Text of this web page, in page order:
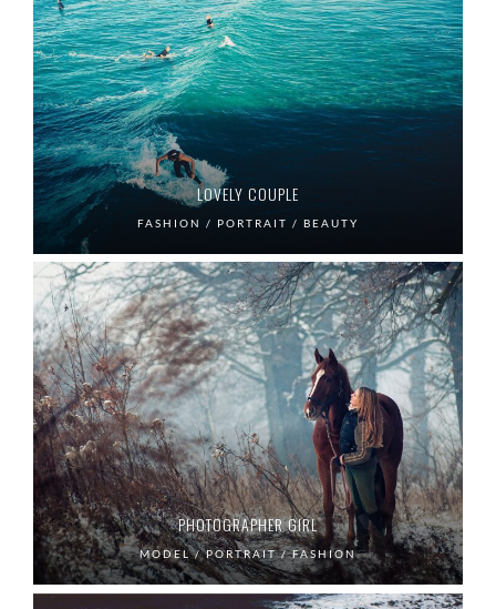
LOVELY COUPLE
FASHION / PORTRAIT / BEAUTY
PHOTOGRAPHER GIRL
MODEL / PORTRAIT / FASHION